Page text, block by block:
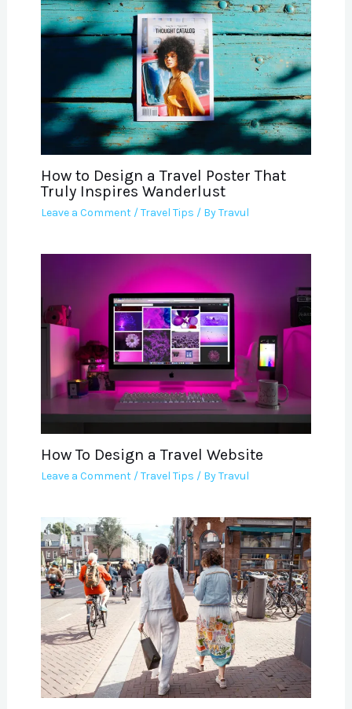
How to Design a Travel Poster That
Truly Inspires Wanderlust
Leave a Comment /Travel Tips / ByTravul
How To Design a Travel Website
Leave a Comment /Travel Tips / ByTravul